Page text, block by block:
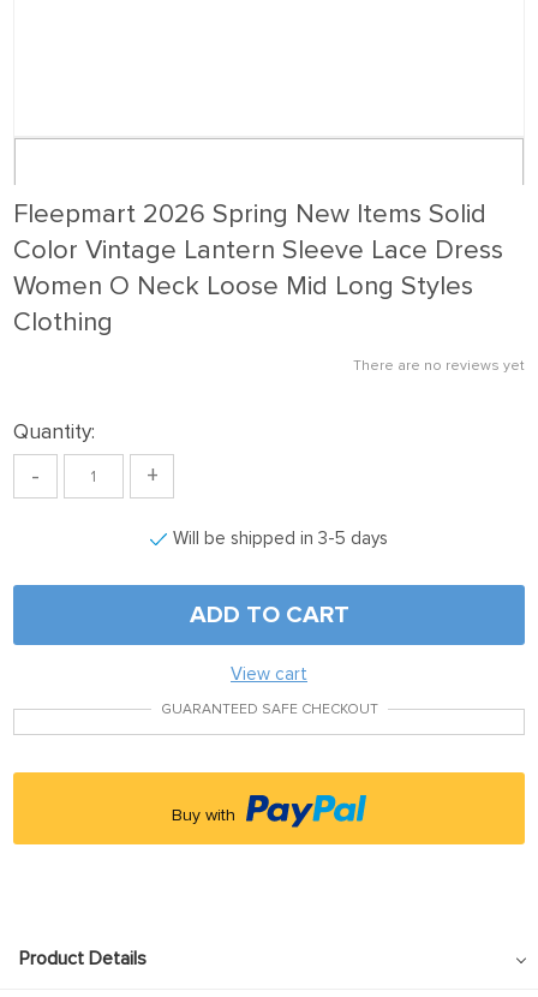
Fleepmart 2026 Spring New Items Solid
Color Vintage Lantern Sleeve Lace Dress
Women O Neck Loose Mid Long Styles
Clothing
There are no reviews yet
Quantity:
- +
Will be shipped in 3-5 days
ADD TO CART
View cart
GUARANTEED SAFE CHECKOUT
Buy with
Product Details